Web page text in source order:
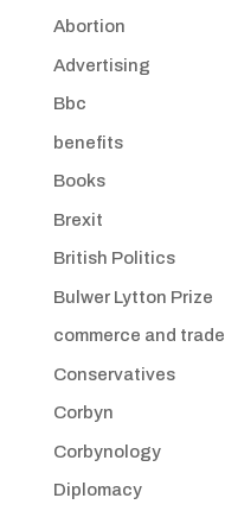
Abortion
Advertising
Bbc
benefits
Books
Brexit
British Politics
Bulwer Lytton Prize
commerce and trade
Conservatives
Corbyn
Corbynology
Diplomacy